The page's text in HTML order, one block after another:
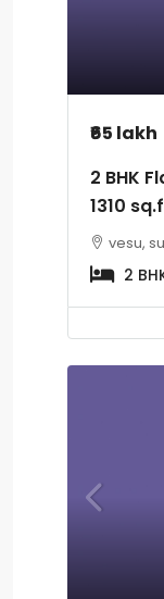
₹65 lakh
2 BHK
1310
vesu,
2